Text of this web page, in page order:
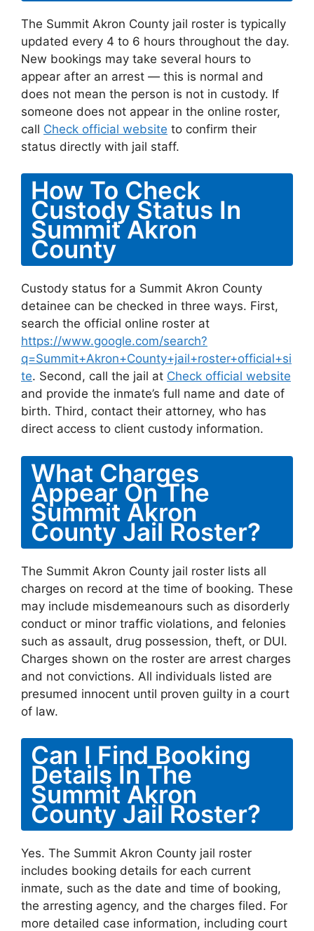
The Summit Akron County jail roster is typically
updated every 4 to 6 hours throughout the day.
New bookings may take several hours to
appear after an arrest — this is normal and
does not mean the person is not in custody. If
someone does not appear in the online roster,
call Check official website to confirm their
status directly with jail staff.
How To Check
Custody Status In
Summit Akron
County
Custody status for a Summit Akron County
detainee can be checked in three ways. First,
search the official online roster at
https://www.google.com/search?
q=Summit+Akron+County+jail+roster+official+si
te. Second, call the jail at Check official website
and provide the inmate’s full name and date of
birth. Third, contact their attorney, who has
direct access to client custody information.
What Charges
Appear On The
Summit Akron
County Jail Roster?
The Summit Akron County jail roster lists all
charges on record at the time of booking. These
may include misdemeanours such as disorderly
conduct or minor traffic violations, and felonies
such as assault, drug possession, theft, or DUI.
Charges shown on the roster are arrest charges
and not convictions. All individuals listed are
presumed innocent until proven guilty in a court
of law.
Can I Find Booking
Details In The
Summit Akron
County Jail Roster?
Yes. The Summit Akron County jail roster
includes booking details for each current
inmate, such as the date and time of booking,
the arresting agency, and the charges filed. For
more detailed case information, including court